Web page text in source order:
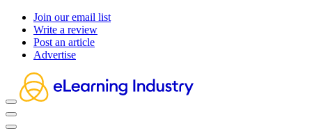
Join our email list
Write a review
Post an article
Advertise